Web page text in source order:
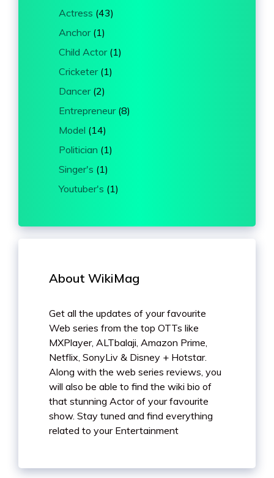
Actress (43)
Anchor(1)
Child Actor(1)
Cricketer(1)
Dancer(2)
Entrepreneur(8)
Model (14)
Politician (1)
Singer's (1)
Youtuber's (1)
About WikiMag
Get all the updates of your favourite
Web series from the top OTTs like
MXPlayer, ALTbalaji, Amazon Prime,
Netflix, SonyLiv & Disney + Hotstar.
Along with the web series reviews, you
will also be able to find the wiki bio of
that stunning Actor of your favourite
show. Stay tuned and find everything
related to your Entertainment